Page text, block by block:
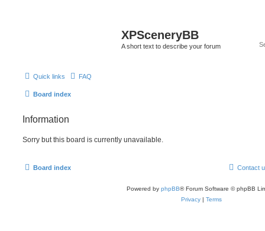
XPSceneryBB
A short text to describe your forum
Quick links FAQ
Board index
Information
Sorry but this board is currently unavailable.
Board index Contact
Powered by phpBB® Forum Software © phpBB
Privacy | Terms